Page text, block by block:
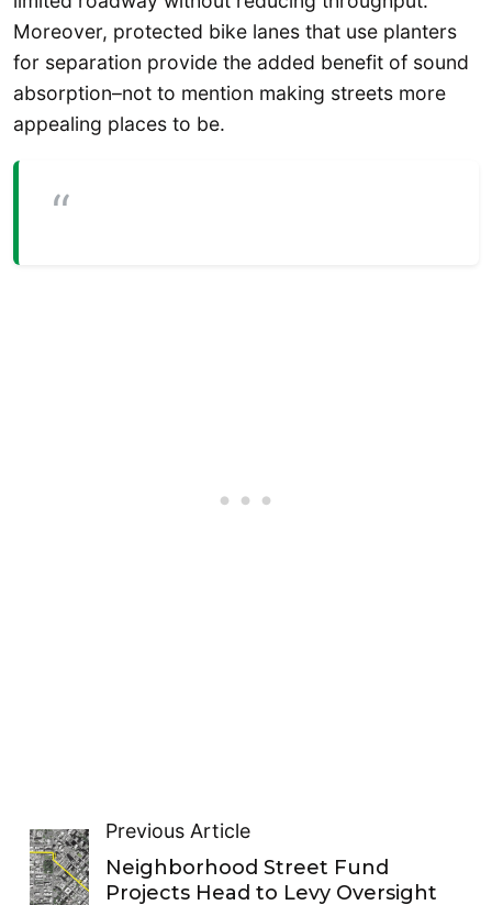
Moreover, protected bike lanes that use planters
for separation provide the added benefit of sound
absorption–not to mention making streets more
appealing places to be.
Previous Article
Neighborhood Street Fund
Projects Head to Levy Oversight